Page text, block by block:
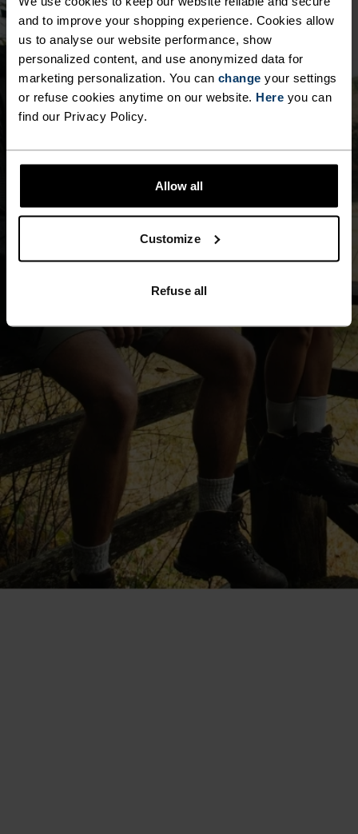
and to improve your shopping experience. Cookies allow
us to analyse our website performance, show
personalized content, and use anonymized data for
marketing personalization. You can change your settings
or refuse cookies anytime on our website. Here you can
find our Privacy Policy.
Allow all
Customize
Refuse all